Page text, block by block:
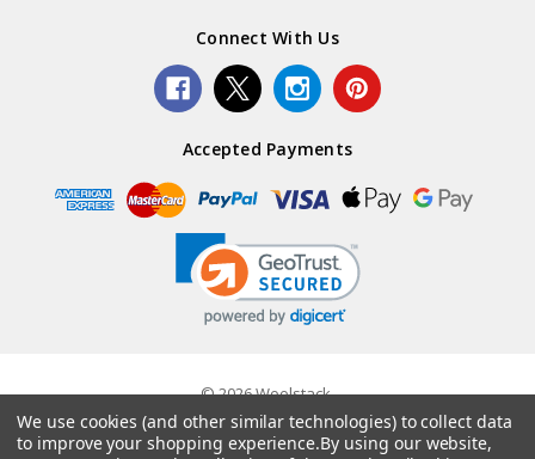
Connect With Us
Accepted Payments
© 2026 Woolstack.
We use cookies (and other similar technologies) to collect data
to improve your shopping experience.By using our website,